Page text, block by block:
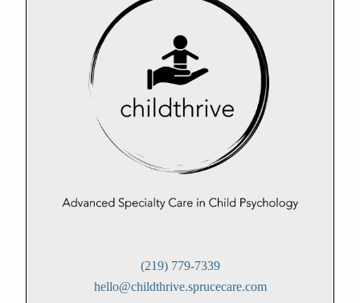
(219) 779-7339
hello@childthrive.sprucecare.com